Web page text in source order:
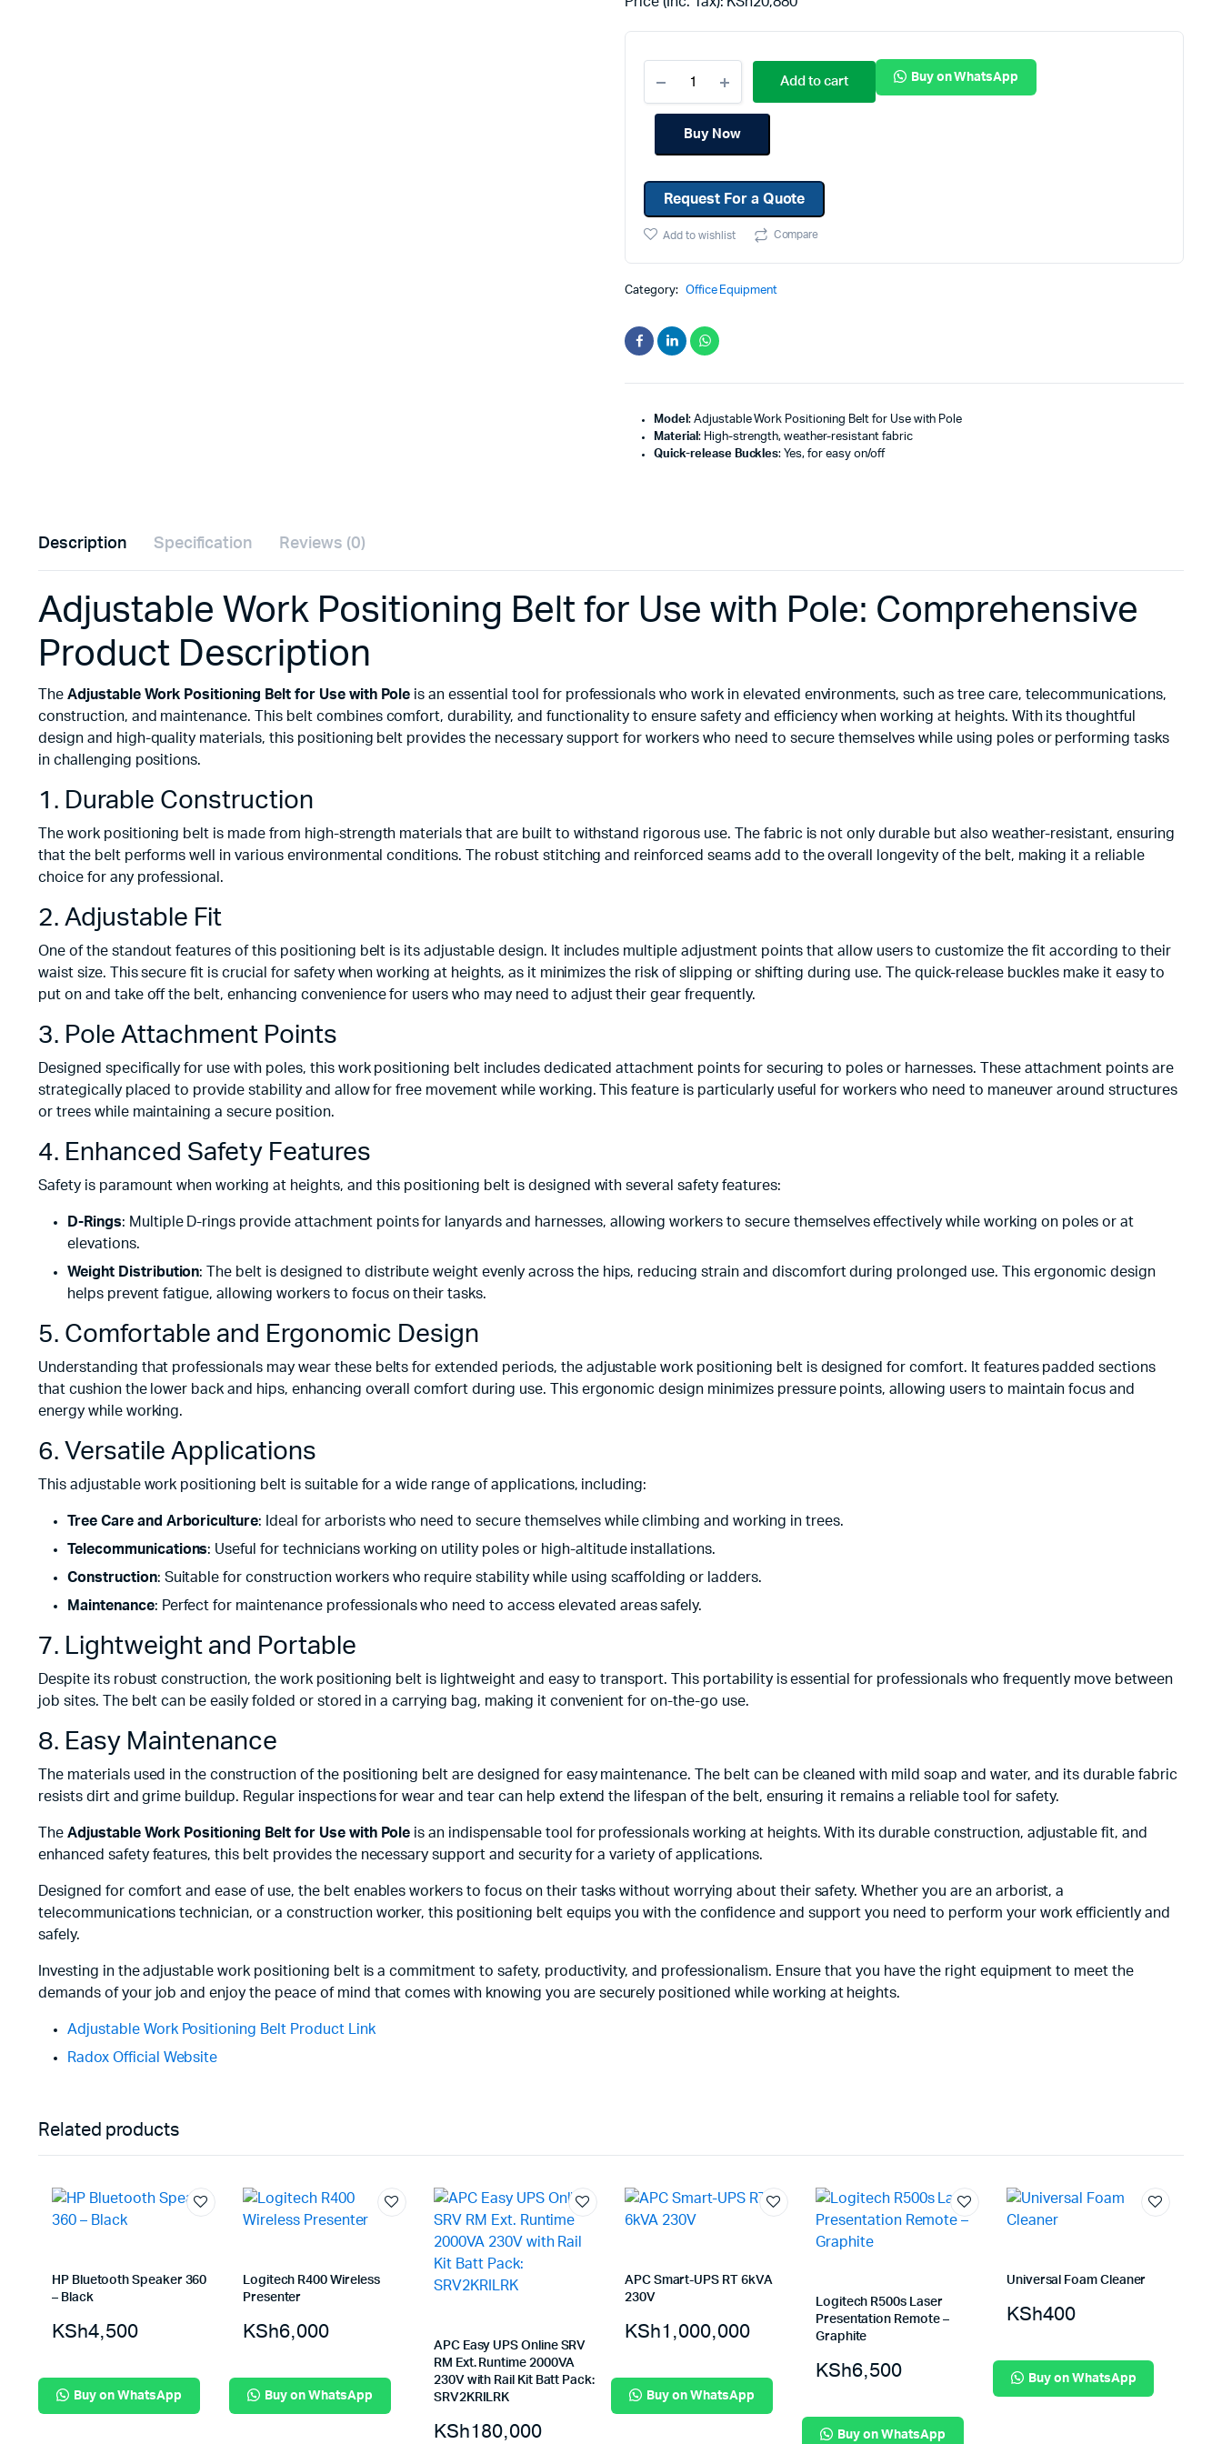
Add to cart Buy on WhatsApp
Buy Now
Request For a Quote
Add to wishlist Compare
Category: Office Equipment
Model : Adjustable Work Positioning Belt for Use with Pole
Material : High-strength, weather-resistant fabric
Quick-release Buckles: Yes, for easy on/off
Description Specification Reviews (0)
Adjustable Work Positioning Belt for Use with Pole: Comprehensive
Product Description
The Adjustable Work Positioning Belt for Use with Pole is an essential tool for professionals who work in elevated environments, such as tree care, telecommunications,
construction, and maintenance. This belt combines comfort, durability, and functionality to ensure safety and efficiency when working at heights. With its thoughtful
design and high-quality materials, this positioning belt provides the necessary support for workers who need to secure themselves while using poles or performing tasks
in challenging positions.
1. Durable Construction
The work positioning belt is made from high-strength materials that are built to withstand rigorous use. The fabric is not only durable but also weather-resistant, ensuring
that the belt performs well in various environmental conditions. The robust stitching and reinforced seams add to the overall longevity of the belt, making it a reliable
choice for any professional.
2. Adjustable Fit
One of the standout features of this positioning belt is its adjustable design. It includes multiple adjustment points that allow users to customize the fit according to their
waist size. This secure fit is crucial for safety when working at heights, as it minimizes the risk of slipping or shifting during use. The quick-release buckles make it easy to
put on and take off the belt, enhancing convenience for users who may need to adjust their gear frequently.
3. Pole Attachment Points
Designed specifically for use with poles, this work positioning belt includes dedicated attachment points for securing to poles or harnesses. These attachment points are
strategically placed to provide stability and allow for free movement while working. This feature is particularly useful for workers who need to maneuver around structures
or trees while maintaining a secure position.
4. Enhanced Safety Features
Safety is paramount when working at heights, and this positioning belt is designed with several safety features:
D-Rings: Multiple D-rings provide attachment points for lanyards and harnesses, allowing workers to secure themselves effectively while working on poles or at
elevations.
Weight Distribution: The belt is designed to distribute weight evenly across the hips, reducing strain and discomfort during prolonged use. This ergonomic design
helps prevent fatigue, allowing workers to focus on their tasks.
5. Comfortable and Ergonomic Design
Understanding that professionals may wear these belts for extended periods, the adjustable work positioning belt is designed for comfort. It features padded sections
that cushion the lower back and hips, enhancing overall comfort during use. This ergonomic design minimizes pressure points, allowing users to maintain focus and
energy while working.
6. Versatile Applications
This adjustable work positioning belt is suitable for a wide range of applications, including:
Tree Care and Arboriculture: Ideal for arborists who need to secure themselves while climbing and working in trees.
Telecommunications: Useful for technicians working on utility poles or high-altitude installations.
Construction: Suitable for construction workers who require stability while using scaffolding or ladders.
Maintenance: Perfect for maintenance professionals who need to access elevated areas safely.
7. Lightweight and Portable
Despite its robust construction, the work positioning belt is lightweight and easy to transport. This portability is essential for professionals who frequently move between
job sites. The belt can be easily folded or stored in a carrying bag, making it convenient for on-the-go use.
8. Easy Maintenance
The materials used in the construction of the positioning belt are designed for easy maintenance. The belt can be cleaned with mild soap and water, and its durable fabric
resists dirt and grime buildup. Regular inspections for wear and tear can help extend the lifespan of the belt, ensuring it remains a reliable tool for safety.
The Adjustable Work Positioning Belt for Use with Pole is an indispensable tool for professionals working at heights. With its durable construction, adjustable fit, and
enhanced safety features, this belt provides the necessary support and security for a variety of applications.
Designed for comfort and ease of use, the belt enables workers to focus on their tasks without worrying about their safety. Whether you are an arborist, a
telecommunications technician, or a construction worker, this positioning belt equips you with the confidence and support you need to perform your work efficiently and
safely.
Investing in the adjustable work positioning belt is a commitment to safety, productivity, and professionalism. Ensure that you have the right equipment to meet the
demands of your job and enjoy the peace of mind that comes with knowing you are securely positioned while working at heights.
Adjustable Work Positioning Belt Product Link
Radox Official Website
Related products
HP Bluetooth Speaker 360
– Black
KSh4,500
Buy on WhatsApp
Logitech R400 Wireless
Presenter
KSh6,000
Buy on WhatsApp
APC Easy UPS Online SRV
RM Ext. Runtime 2000VA
230V with Rail Kit Batt Pack:
SRV2KRILRK
KSh180,000
APC Smart-UPS RT 6kVA
230V
KSh1,000,000
Buy on WhatsApp
Logitech R500s Laser
Presentation Remote –
Graphite
KSh6,500
Buy on WhatsApp
Universal Foam Cleaner
KSh400
Buy on WhatsApp